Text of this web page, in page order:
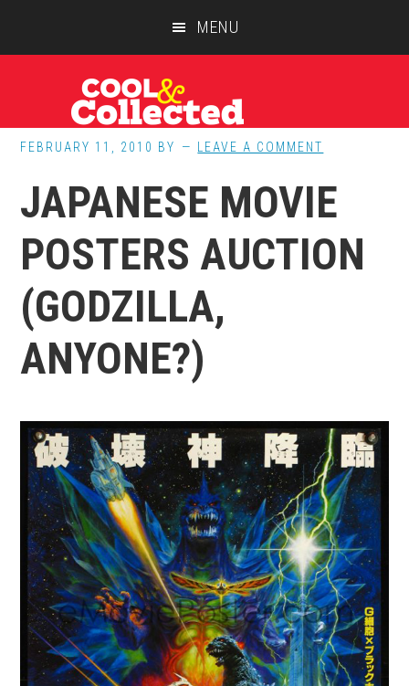
MENU
FEBRUARY 11, 2010 BY LEAVE A COMMENT
JAPANESE MOVIE
POSTERS AUCTION
(GODZILLA,
ANYONE?)